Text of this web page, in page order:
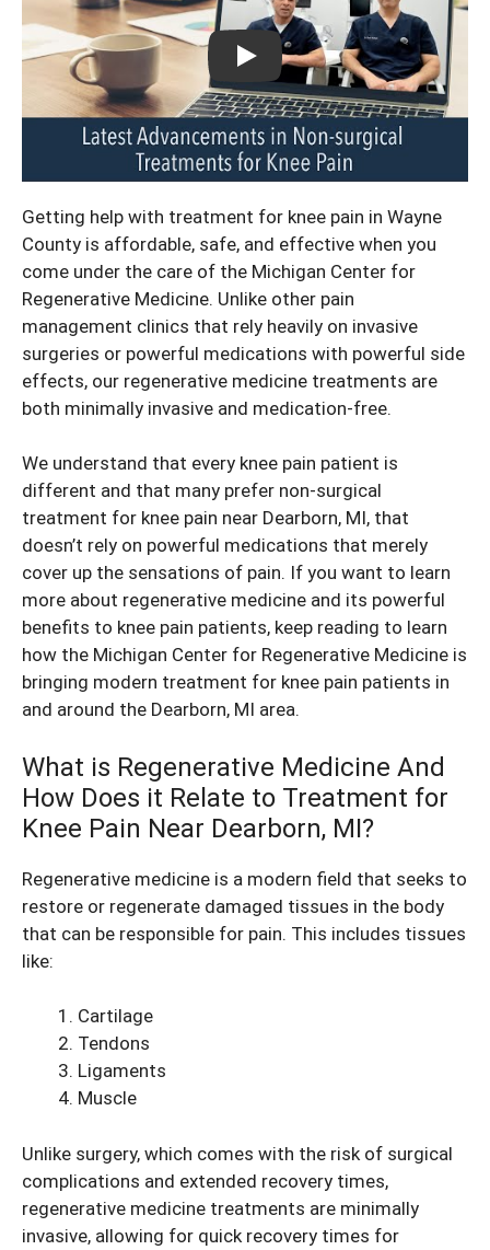
Getting help with treatment for knee pain in Wayne
County is affordable, safe, and effective when you
come under the care of the Michigan Center for
Regenerative Medicine. Unlike other pain
management clinics that rely heavily on invasive
surgeries or powerful medications with powerful side
effects, our regenerative medicine treatments are
both minimally invasive and medication-free.
We understand that every knee pain patient is
different and that many prefer non-surgical
treatment for knee pain near Dearborn, MI, that
doesn’t rely on powerful medications that merely
cover up the sensations of pain. If you want to learn
more about regenerative medicine and its powerful
benefits to knee pain patients, keep reading to learn
how the Michigan Center for Regenerative Medicine is
bringing modern treatment for knee pain patients in
and around the Dearborn, MI area.
Play
What is Regenerative Medicine And
How Does it Relate to Treatment for
Knee Pain Near Dearborn, MI?
Regenerative medicine is a modern field that seeks to
restore or regenerate damaged tissues in the body
that can be responsible for pain. This includes tissues
like:
Cartilage
Tendons
Ligaments
Muscle
Unlike surgery, which comes with the risk of surgical
complications and extended recovery times,
regenerative medicine treatments are minimally
invasive, allowing for quick recovery times for